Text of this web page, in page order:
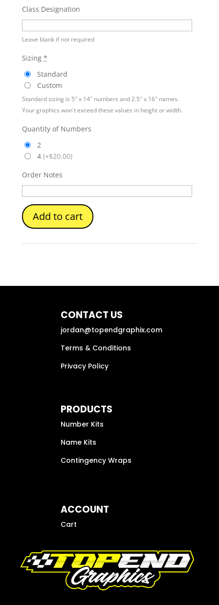
Class Designation
Leave blank if not required
Sizing *
Standard
Custom
Standard sizing is 5″ x 14″ numbers and 2.5″ x 16″ names.
Your graphics won't exceed these values in height or width.
Quantity of Numbers
2
4 (+$20.00)
Order Notes
Add to cart
CONTACT US
jordan@topendgraphix.com
Terms & Conditions
Privacy Policy
PRODUCTS
Number Kits
Name Kits
Contingency Wraps
ACCOUNT
Cart